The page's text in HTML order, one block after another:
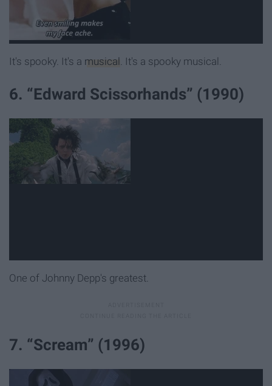
It's spooky. It's a musical . It's a spooky musical.
6. “Edward Scissorhands” (1990)
One of Johnny Depp's greatest.
7. “Scream” (1996)